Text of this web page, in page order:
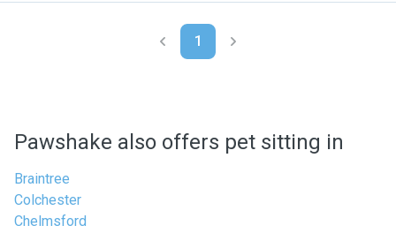
1
Pawshake also offers pet sitting in
Braintree
Colchester
Chelmsford